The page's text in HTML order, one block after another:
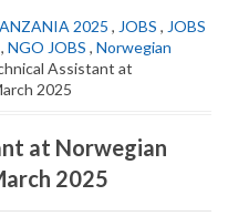
2025 , JOBS , JOBS
, NGO JOBS , Norwegian
Assistant at
2025
at Norwegian
2025